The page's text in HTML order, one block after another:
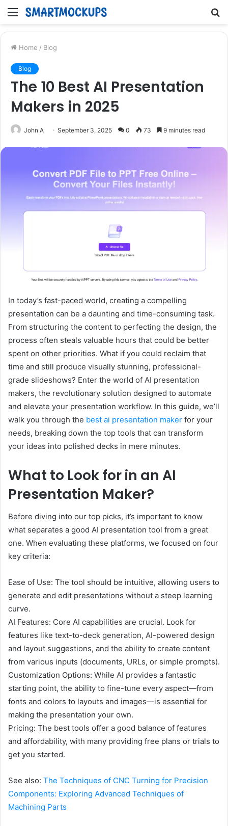
Menu
Home / Blog
Blog
The 10 Best AI Presentation
Makers in 2025
John A September 3, 2025 0 73 9 minutes read
In today’s fast-paced world, creating a compelling
presentation can be a daunting and time-consuming task.
From structuring the content to perfecting the design, the
process often steals valuable hours that could be better
spent on other priorities. What if you could reclaim that
time and still produce visually stunning, professional-
grade slideshows? Enter the world of AI presentation
makers, the revolutionary solution designed to automate
and elevate your presentation workflow. In this guide, we’ll
walk you through the best ai presentation maker for your
needs, breaking down the top tools that can transform
your ideas into polished decks in mere minutes.
What to Look for in an AI
Presentation Maker?
Before diving into our top picks, it’s important to know
what separates a good AI presentation tool from a great
one. When evaluating these platforms, we focused on four
key criteria:
Ease of Use: The tool should be intuitive, allowing users to
generate and edit presentations without a steep learning
curve.
AI Features: Core AI capabilities are crucial. Look for
features like text-to-deck generation, AI-powered design
and layout suggestions, and the ability to create content
from various inputs (documents, URLs, or simple prompts).
Customization Options: While AI provides a fantastic
starting point, the ability to fine-tune every aspect—from
fonts and colors to layouts and images—is essential for
making the presentation your own.
Pricing: The best tools offer a good balance of features
and affordability, with many providing free plans or trials to
get you started.
See also: The Techniques of CNC Turning for Precision
Components: Exploring Advanced Techniques of
Machining Parts